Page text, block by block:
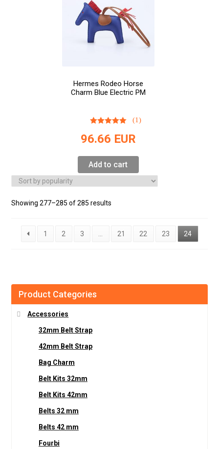
Hermes Rodeo Horse
Charm Blue Electric PM
(1)
96.66 EUR
Add to cart
Showing 277–285 of 285 results
1 2 3 21 22 23 24
Product Categories
Accessories
32mm Belt Strap
42mm Belt Strap
Bag Charm
Belt Kits 32mm
Belt Kits 42mm
Belts 32 mm
Belts 42 mm
Fourbi